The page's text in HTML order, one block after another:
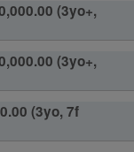
(3yo+,
(3yo+,
(3yo, 7f